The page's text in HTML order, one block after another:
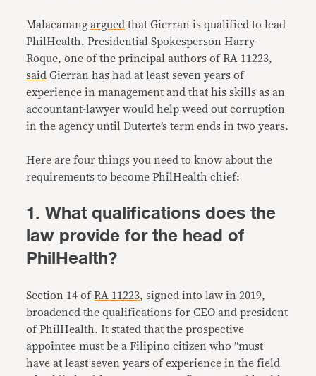
Malacanangargued that Gierran is qualified to lead
PhilHealth. Presidential Spokesperson Harry
Roque, one of the principal authors of RA 11223,
said Gierran has had at least seven years of
experience in management and that his skills as an
accountant-lawyer would help weed out corruption
in the agency until Duterte’s term ends in two years.
Here are four things you need to know about the
requirements to become PhilHealth chief:
1. What qualifications does the
law provide for the head of
PhilHealth?
Section 14 ofRA 11223, signed into law in 2019,
broadened the qualifications for CEO and president
of PhilHealth. It stated that the prospective
appointee must be a Filipino citizen who ”must
have at least seven years of experience in the field